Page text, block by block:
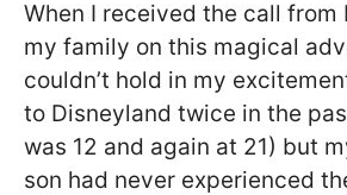
When I received the call from
my family on this magical
couldn’t hold in my
to Disneyland twice in the
was 12 and again at 21) but
son had never experienced